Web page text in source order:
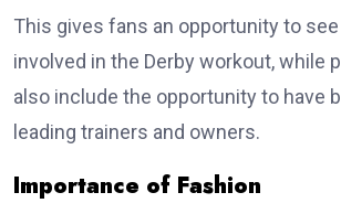
This gives fans an opportunity to
involved in the Derby workout, while
also include the opportunity to have
leading trainers and owners.
Importance of Fashion